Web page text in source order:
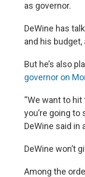
as governor.
DeWine has
and his budget,
But he’s also
governor on
“We want to hit
you’re going
DeWine said in
DeWine won’t
Among the